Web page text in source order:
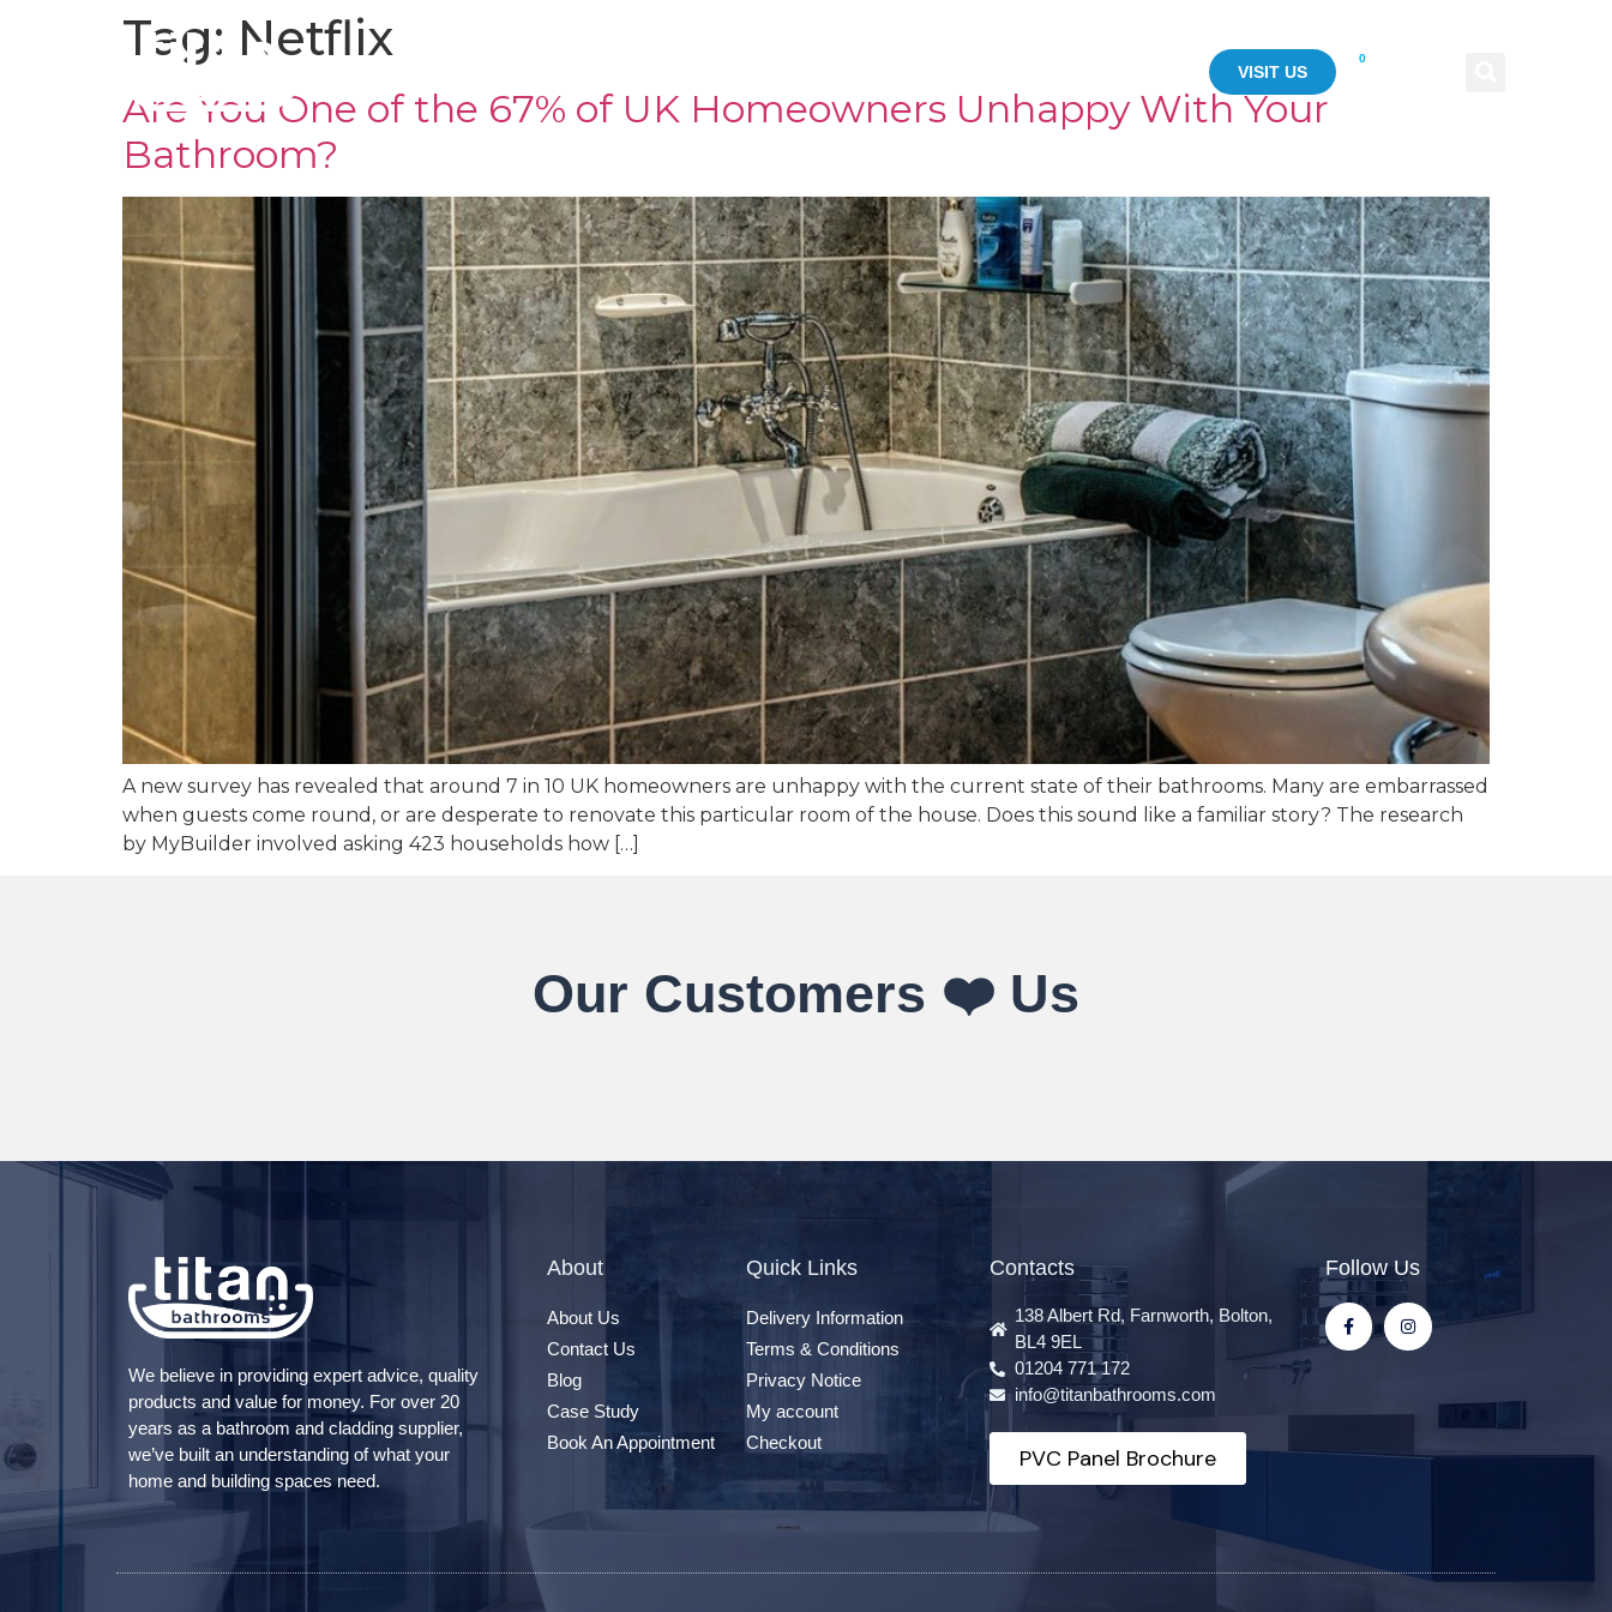
VISIT US
0
Tag: Netflix
Are You One of the 67% of UK Homeowners Unhappy With Your
Bathroom?
A new survey has revealed that around 7 in 10 UK homeowners are unhappy with the current state of their bathrooms. Many are embarrassed
when guests come round, or are desperate to renovate this particular room of the house. Does this sound like a familiar story? The research
by MyBuilder involved asking 423 households how […]
Our Customers ❤️ Us
We believe in providing expert advice, quality
products and value for money. For over 20
years as a bathroom and cladding supplier,
we’ve built an understanding of what your
home and building spaces need.
About
About Us
Contact Us
Blog
Case Study
Book An Appointment
Quick Links
Delivery Information
Terms & Conditions
Privacy Notice
My account
Checkout
Contacts
138 Albert Rd, Farnworth, Bolton,
BL4 9EL
01204 771 172
info@titanbathrooms.com
PVC Panel Brochure
Follow Us